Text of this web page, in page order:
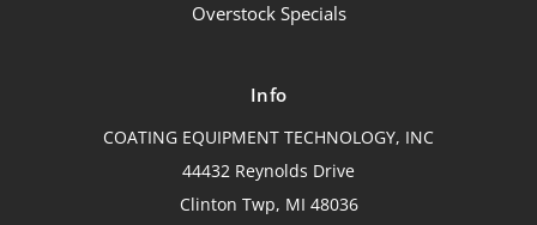
Overstock Specials
Info
COATING EQUIPMENT TECHNOLOGY, INC
44432 Reynolds Drive
Clinton Twp, MI 48036